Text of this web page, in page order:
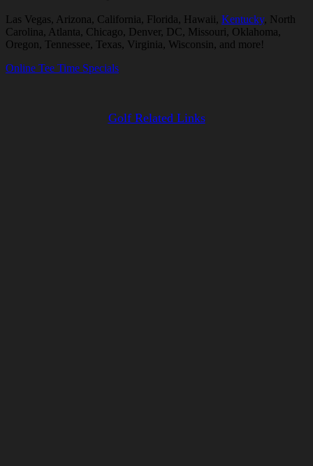
Las Vegas, Arizona, California, Florida, Hawaii, Kentucky, North
Carolina, Atlanta, Chicago, Denver, DC, Missouri, Oklahoma,
Oregon, Tennessee, Texas, Virginia, Wisconsin, and more!
Online Tee Time Specials
Golf Related Links